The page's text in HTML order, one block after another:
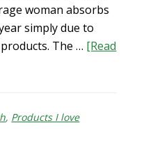
woman absorbs
simply due to
The … [Read
, Products I love